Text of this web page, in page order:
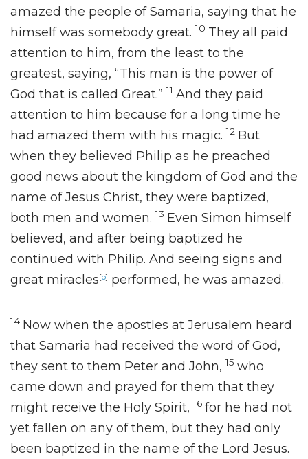
amazed the people of Samaria, saying that he
himself was somebody great. 10 They all paid
attention to him, from the least to the
greatest, saying, “This man is the power of
God that is called Great.” 11 And they paid
attention to him because for a long time he
had amazed them with his magic. 12 But
when they believed Philip as he preached
good news about the kingdom of God and the
name of Jesus Christ, they were baptized,
both men and women. 13 Even Simon himself
believed, and after being baptized he
continued with Philip. And seeing signs and
great miracles[b] performed, he was amazed.
14 Now when the apostles at Jerusalem heard
that Samaria had received the word of God,
they sent to them Peter and John, 15 who
came down and prayed for them that they
might receive the Holy Spirit, 16 for he had not
yet fallen on any of them, but they had only
been baptized in the name of the Lord Jesus.